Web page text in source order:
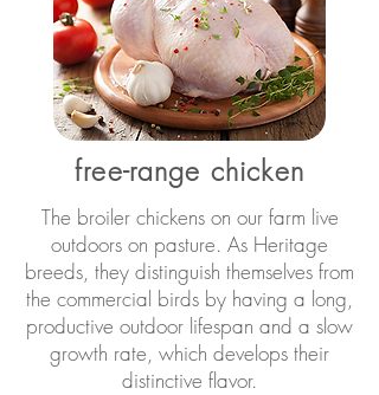
free-range chicken
The broiler chickens on our farm live
outdoors on pasture. As Heritage
breeds, they distinguish themselves from
the commercial birds by having a long,
productive outdoor lifespan and a slow
growth rate, which develops their
distinctive flavor.